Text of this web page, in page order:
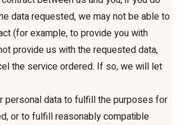
data requested, we may not be able to
(for example, to provide you with
provide us with the requested data,
the service ordered. If so, we will let
personal data to fulfill the purposes for
or to fulfill reasonably compatible